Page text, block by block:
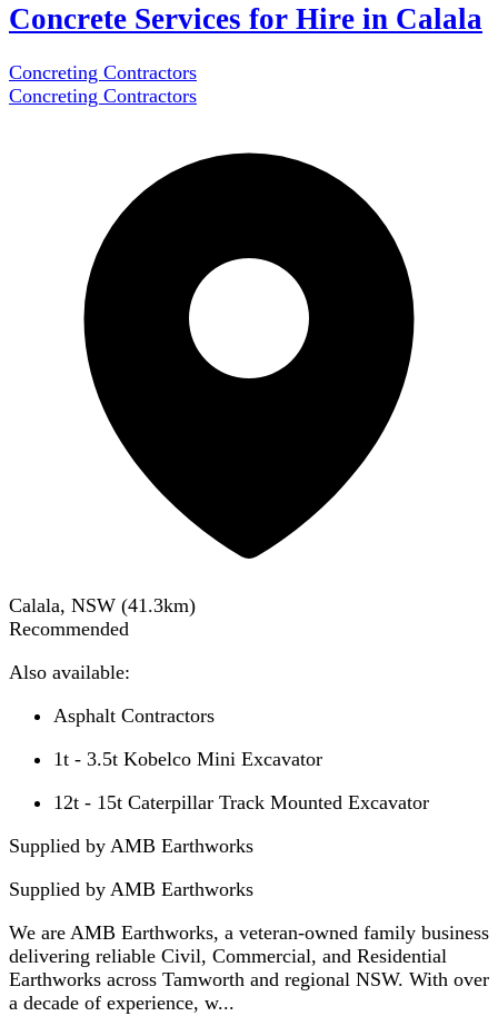
Concrete Services for Hire in Calala
Concreting Contractors
Concreting Contractors
Calala, NSW (41.3km)
Recommended
Also available:
Asphalt Contractors
1t - 3.5t Kobelco Mini Excavator
12t - 15t Caterpillar Track Mounted Excavator
Supplied by AMB Earthworks
Supplied by AMB Earthworks
We are AMB Earthworks, a veteran-owned family business
delivering reliable Civil, Commercial, and Residential
Earthworks across Tamworth and regional NSW. With over
a decade of experience, w...